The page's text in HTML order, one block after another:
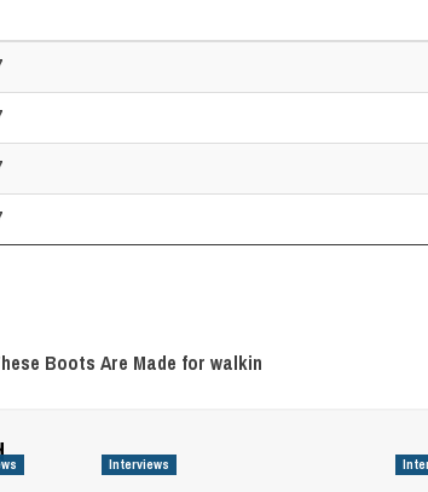
Boots Are Made for walkin
Interviews